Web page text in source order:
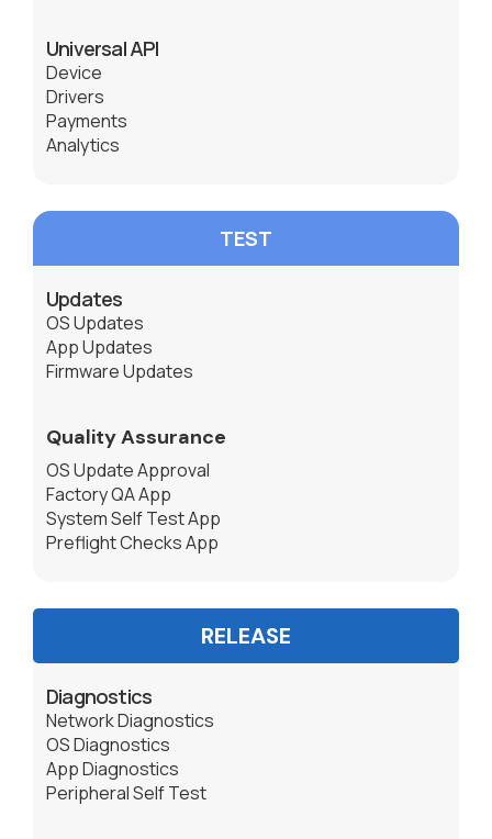
Universal API
Device
Drivers
Payments
Analytics
TEST
Updates
OS Updates
App Updates
Firmware Updates
Quality Assurance
OS Update Approval
Factory QA App
System Self Test App
Preflight Checks App
RELEASE
Diagnostics
Network Diagnostics
OS Diagnostics
App Diagnostics
Peripheral Self Test